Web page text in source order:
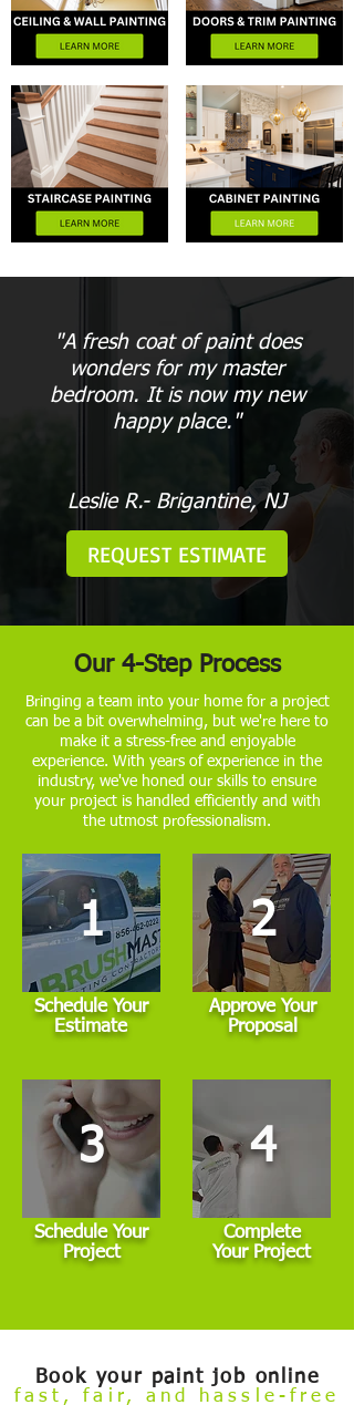
"A fresh coat of paint does
wonders for my master
bedroom. It is now my new
happy place."
Leslie R.- Brigantine, NJ
REQUEST ESTIMATE
Our 4-Step Process
Bringing a team into your home for a project
can be a bit overwhelming, but we're here to
make it a stress-free and enjoyable
experience. With years of experience in the
industry, we've honed our skills to ensure
your project is handled efficiently and with
the utmost professionalism.
1
Schedule Your
Estimate
3
Schedule Your
Project
2
Approve Your
Proposal
4
Complete
Your Project
Book your paint job online
fast, fair, and hassle-free